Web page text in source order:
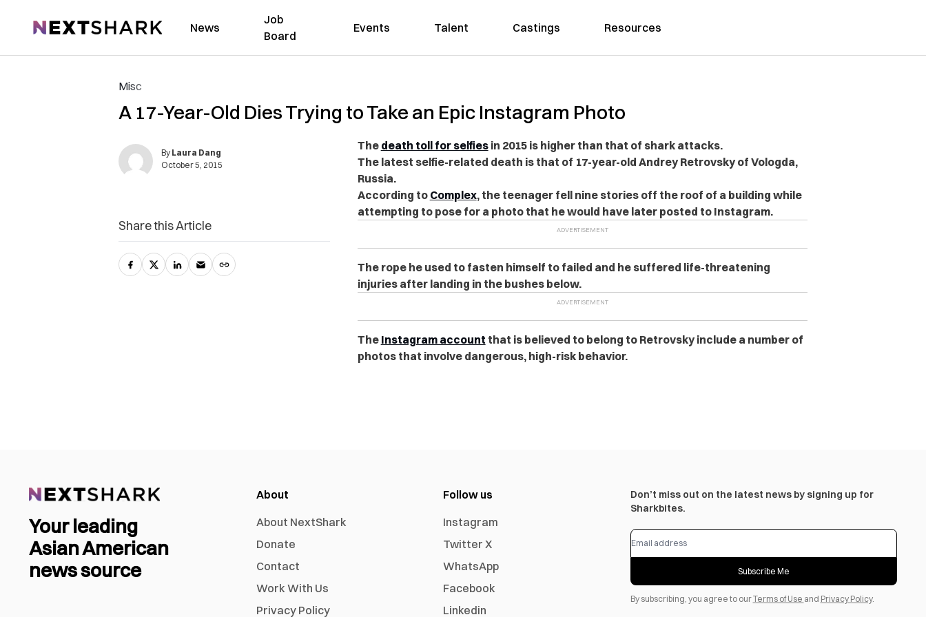
NextShark News
Job
Board
Events Talent Castings Resources
Misc
A 17-Year-Old Dies Trying to Take an Epic Instagram Photo
By Laura Dang
October 5, 2015
The death toll for selfiesin 2015 is higher than that of shark attacks.
The latest selfie-related death is that of 17-year-old Andrey Retrovsky of Vologda,
Russia.
According to Complex, the teenager fell nine stories off the roof of a building while
attempting to pose for a photo that he would have later posted to Instagram.
The rope he used to fasten himself to failed and he suffered life-threatening
injuries after landing in the bushes below.
The Instagram account that is believed to belong to Retrovsky include a number of
photos that involve dangerous, high-risk behavior.
Share this Article
Your leading
Asian American
news source
About
About NextShark
Donate
Contact
Work With Us
Privacy Policy
Follow us
Instagram
Twitter X
WhatsApp
Facebook
Linkedin
Don’t miss out on the latest news by signing up for
Sharkbites.
Subscribe Me
By subscribing, you agree to ourTerms of Use and Privacy Policy.